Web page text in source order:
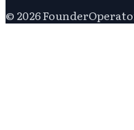
© 2026